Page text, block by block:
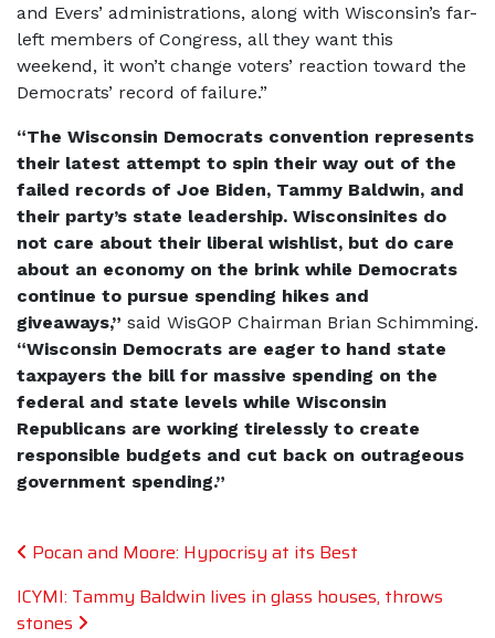
and Evers’ administrations, along with Wisconsin’s far-
left members of Congress, all they want this
weekend, it won’t change voters’ reaction toward the
Democrats’ record of failure.”
“The Wisconsin Democrats convention represents
their latest attempt to spin their way out of the
failed records of Joe Biden, Tammy Baldwin, and
their party’s state leadership. Wisconsinites do
not care about their liberal wishlist, but do care
about an economy on the brink while Democrats
continue to pursue spending hikes and
giveaways,” said WisGOP Chairman Brian Schimming.
“Wisconsin Democrats are eager to hand state
taxpayers the bill for massive spending on the
federal and state levels while Wisconsin
Republicans are working tirelessly to create
responsible budgets and cut back on outrageous
government spending.”
Post navigation
Pocan and Moore: Hypocrisy at its Best
ICYMI: Tammy Baldwin lives in glass houses, throws
stones